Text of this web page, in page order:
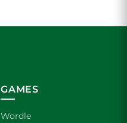
GAMES
Wordle